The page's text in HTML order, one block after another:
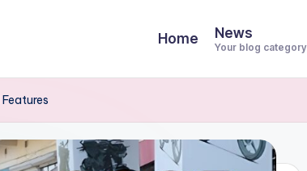
Home News
Your blog category